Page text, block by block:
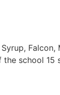
Falcon,
the school 15